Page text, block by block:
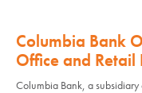
Columbia Bank
Office and
Columbia Bank, a